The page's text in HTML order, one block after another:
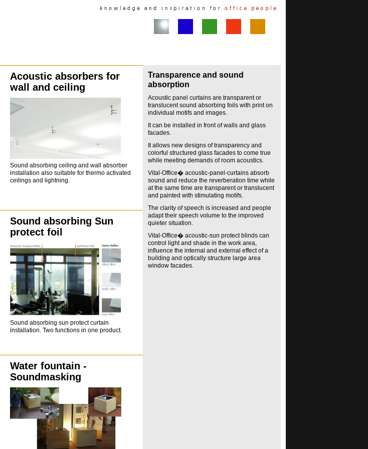
Transparence and sound
absorption
Acoustic panel curtains are transparent or
translucent sound absorbing foils with print on
individual motifs and images.
It can be installed in front of walls and glass
facades.
It allows new designs of transparency and
colorful structured glass facades to come true
while meeting demands of room acoustics.
Vital-Office� acoustic-panel-curtains absorb
sound and reduce the reverberation time while
at the same time are transparent or translucent
and painted with stimulating motifs.
The clarity of speech is increased and people
adapt their speech volume to the improved
quieter situation.
Vital-Office� acoustic-sun protect blinds can
control light and shade in the work area,
influence the internal and external effect of a
building and optically structure large area
window facades.
Acoustic absorbers for
wall and ceiling
Sound absorbing ceiling and wall absorber
installation also suitable for thermo activated
ceilings and lightning.
Sound absorbing Sun
protect foil
Sound absorbing sun protect curtain
installation. Two functions in one product.
Water fountain -
Soundmasking